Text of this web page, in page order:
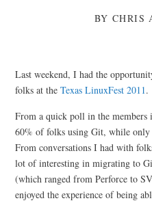
BYCHRIS
Last weekend, I had the
folks at theTexas LinuxFest 2011.
From a quick poll in the members
60% of folks using Git, while only
From conversations I had with
lot of interesting in migrating to
(which ranged from Perforce to
enjoyed the experience of being